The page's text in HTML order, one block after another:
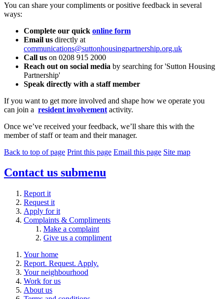
You can share your compliments or positive feedback in several
ways:
Complete our quick online form
Email us directly at
communications@suttonhousingpartnership.org.uk
Call us on 0208 915 2000
Reach out on social media by searching for 'Sutton Housing
Partnership'
Speak directly with a staff member
If you want to get more involved and shape how we operate you
can join a resident involvement activity.
Once we’ve received your feedback, we’ll share this with the
member of staff or team and their manager.
Back to top of page Print this page Email this page Site map
Contact us submenu
Report it
Request it
Apply for it
Complaints & Compliments
Make a complaint
Give us a compliment
Your home
Report. Request. Apply.
Your neighbourhood
Work for us
About us